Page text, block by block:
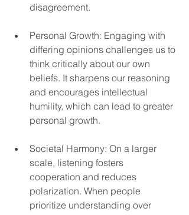
disagreement.
Personal Growth: Engaging with
differing opinions challenges us to
think critically about our own
beliefs. It sharpens our reasoning
and encourages intellectual
humility, which can lead to greater
personal growth.
Societal Harmony: On a larger
scale, listening fosters
cooperation and reduces
polarization. When people
prioritize understanding over